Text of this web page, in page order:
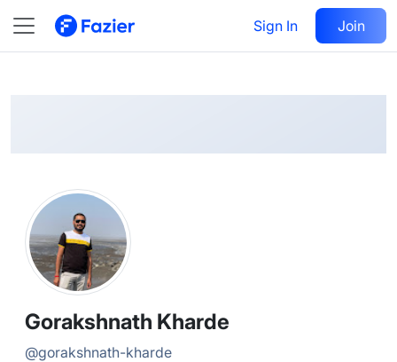
Sign In Join
@ gorakshnath-kharde
Follow
Gorakshnath Kharde
@gorakshnath-kharde